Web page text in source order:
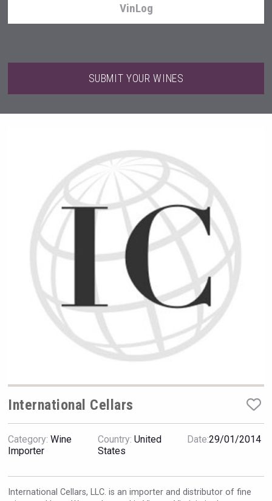
After Golf Vodka
Jurassic Gin
VinLog
Rockwood
SUBMIT YOUR WINES
International Cellars
Category: Wine
Importer
Country: United
States
Date:29/01/2014
International Cellars, LLC. is an importer and distributor of fine